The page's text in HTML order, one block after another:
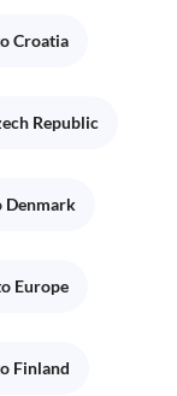
Croatia
Republic
Denmark
Europe
Finland